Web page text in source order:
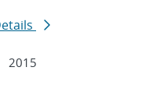
2015